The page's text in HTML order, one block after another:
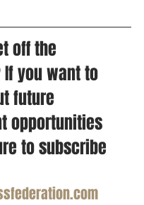
off the
you want to
future
opportunities
to subscribe